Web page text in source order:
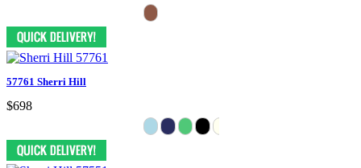
57761 Sherri Hill
$698